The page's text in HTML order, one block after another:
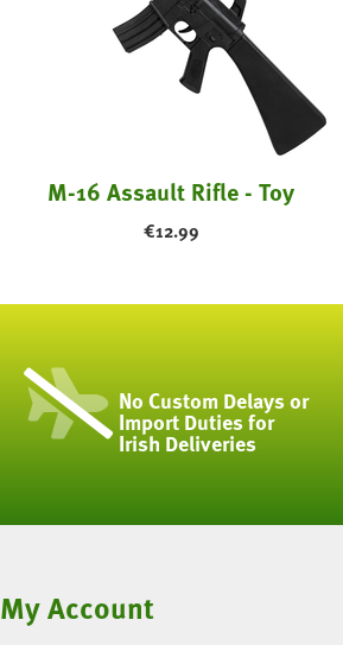
M-16 Assault Rifle - Toy
€12.99
No Custom Delays or
Import Duties for
Irish Deliveries
My Account